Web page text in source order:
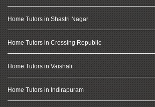
Home Tutors in Shastri Nagar
Home Tutors in Crossing Republic
Home Tutors in Vaishali
Home Tutors in Indirapuram